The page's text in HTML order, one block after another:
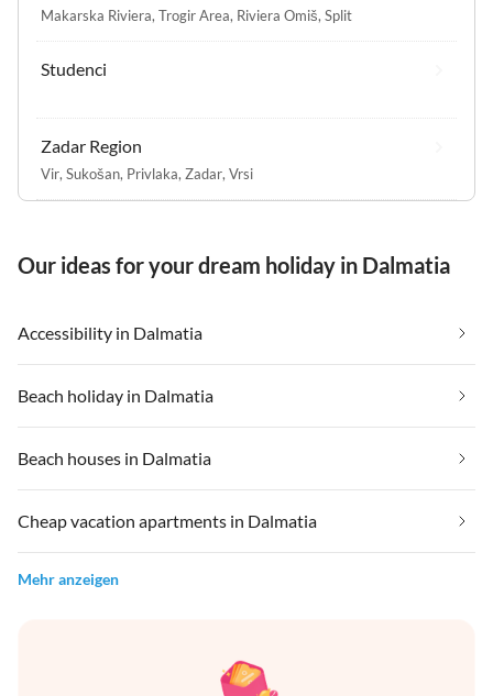
Makarska Riviera, Trogir Area, Riviera Omiš, Split
Studenci
Zadar Region
Vir, Sukošan, Privlaka, Zadar, Vrsi
Our ideas for your dream holiday in Dalmatia
Accessibility in Dalmatia
Beach holiday in Dalmatia
Beach houses in Dalmatia
Cheap vacation apartments in Dalmatia
Mehr anzeigen